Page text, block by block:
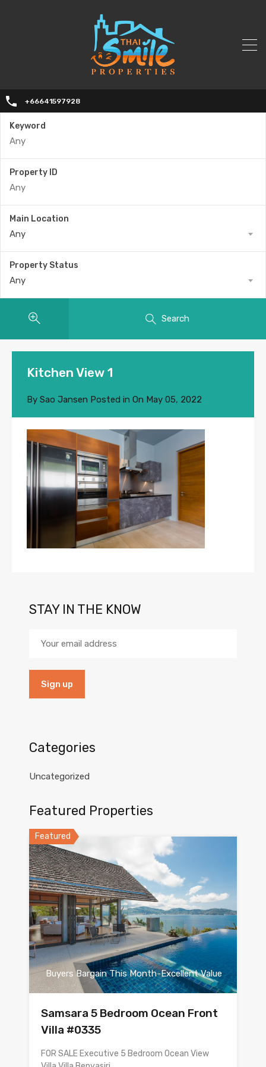
+66641597928
Keyword
Property ID
Main Location
Any
Property Status
Any
Search
Kitchen View 1
By Sao Jansen Posted in On May 05, 2022
STAY IN THE KNOW
Categories
Uncategorized
Featured Properties
Featured
Buyers Bargain This Month-Excellent Value
Samsara 5 Bedroom Ocean Front
Villa #0335
FOR SALE Executive 5 Bedroom Ocean View